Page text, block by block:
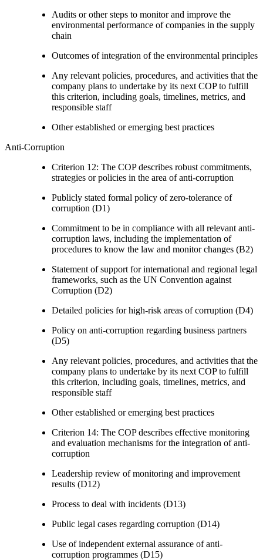
Audits or other steps to monitor and improve the
environmental performance of companies in the supply
chain
Outcomes of integration of the environmental principles
Any relevant policies, procedures, and activities that the
company plans to undertake by its next COP to fulfill
this criterion, including goals, timelines, metrics, and
responsible staff
Other established or emerging best practices
Anti-Corruption
Criterion 12: The COP describes robust commitments,
strategies or policies in the area of anti-corruption
Publicly stated formal policy of zero-tolerance of
corruption (D1)
Commitment to be in compliance with all relevant anti-
corruption laws, including the implementation of
procedures to know the law and monitor changes (B2)
Statement of support for international and regional legal
frameworks, such as the UN Convention against
Corruption (D2)
Detailed policies for high-risk areas of corruption (D4)
Policy on anti-corruption regarding business partners
(D5)
Any relevant policies, procedures, and activities that the
company plans to undertake by its next COP to fulfill
this criterion, including goals, timelines, metrics, and
responsible staff
Other established or emerging best practices
Criterion 14: The COP describes effective monitoring
and evaluation mechanisms for the integration of anti-
corruption
Leadership review of monitoring and improvement
results (D12)
Process to deal with incidents (D13)
Public legal cases regarding corruption (D14)
Use of independent external assurance of anti-
corruption programmes (D15)